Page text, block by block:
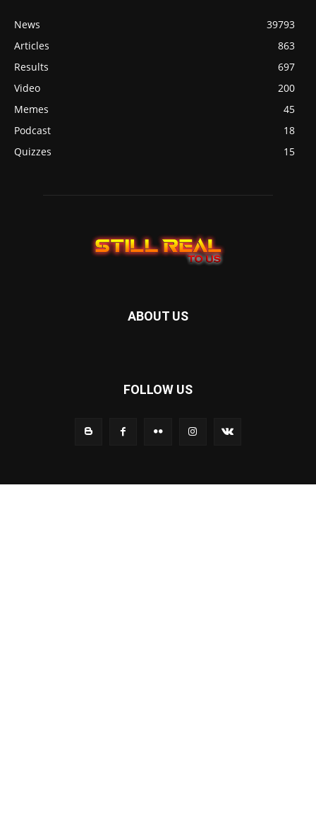
News
39793
Articles
863
Results
697
Video
200
Memes
45
Podcast
18
Quizzes
15
ABOUT US
FOLLOW US